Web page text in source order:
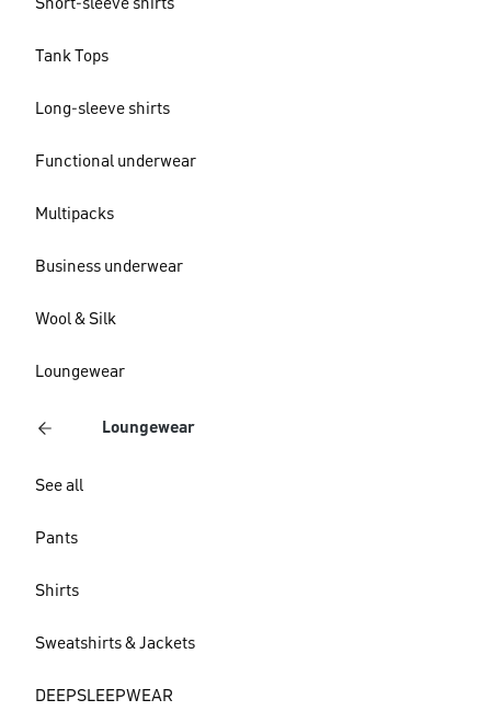
Short-sleeve shirts
Tank Tops
Long-sleeve shirts
Functional underwear
Multipacks
Business underwear
Wool & Silk
Loungewear
Loungewear
See all
Pants
Shirts
Sweatshirts & Jackets
DEEPSLEEPWEAR